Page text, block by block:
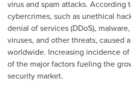
virus and spam attacks. According
cybercrimes, such as unethical
denial of services (DDoS),
viruses, and other threats, caused
worldwide. Increasing incidence
of the major factors fueling the
security market.